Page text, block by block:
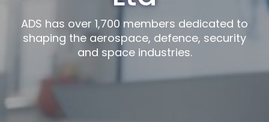
ADS has over 1,700 members dedicated to
shaping the aerospace, defence, security
and space industries.